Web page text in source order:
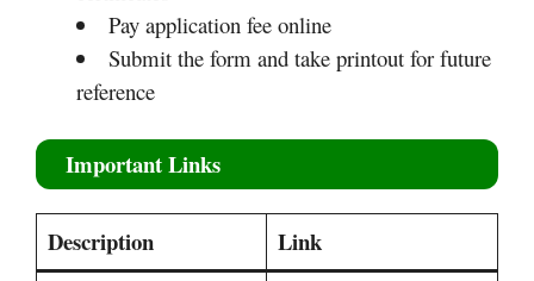
Pay application fee online
Submit the form and take printout for future
reference
Important Links
Description
Link